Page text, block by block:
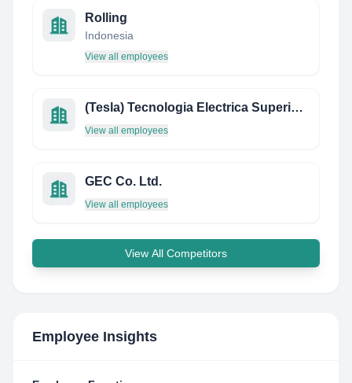
Rolling
Indonesia
View all employees
(Tesla) Tecnologia Electrica Superior Latin America
View all employees
GEC Co. Ltd.
View all employees
View All Competitors
Employee Insights